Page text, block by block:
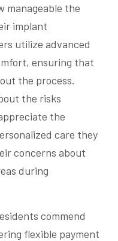
manageable the
implant
utilize advanced
ensuring that
the process.
the risks
the
care they
concerns about
during
commend
flexible payment